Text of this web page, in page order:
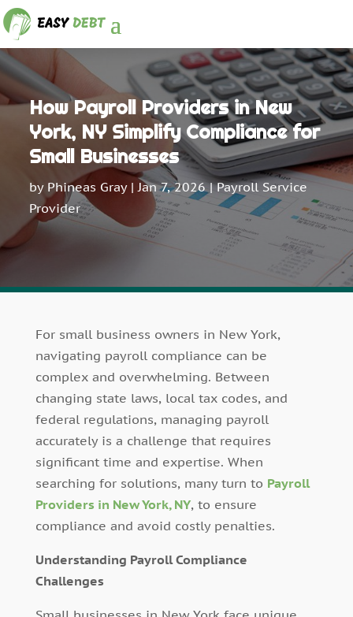
How Payroll Providers in New
York, NY Simplify Compliance for
Small Businesses
by Phineas Gray|Jan 7, 2026|Payroll Service
Provider
For small business owners in New York,
navigating payroll compliance can be
complex and overwhelming. Between
changing state laws, local tax codes, and
federal regulations, managing payroll
accurately is a challenge that requires
significant time and expertise. When
searching for solutions, many turn to Payroll
Providers in New York, NY, to ensure
compliance and avoid costly penalties.
Understanding Payroll Compliance
Challenges